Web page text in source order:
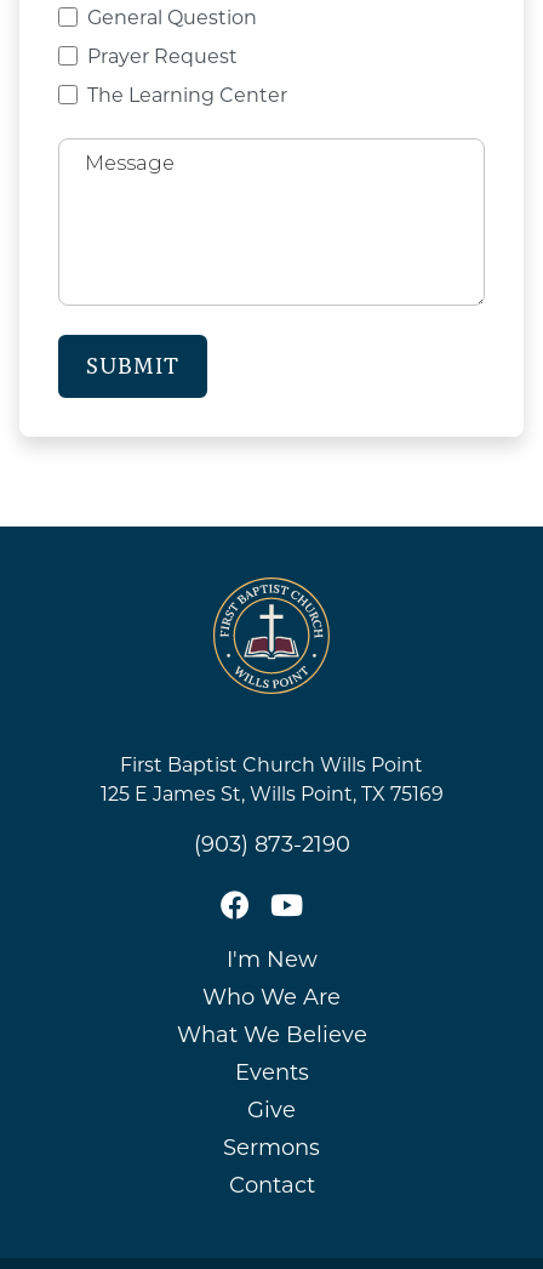
General Question
Prayer Request
The Learning Center
SUBMIT
First Baptist Church Wills Point
125 E James St, Wills Point, TX 75169
(903) 873-2190
I'm New
Who We Are
What We Believe
Events
Give
Sermons
Contact